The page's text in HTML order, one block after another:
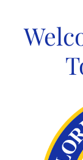
content